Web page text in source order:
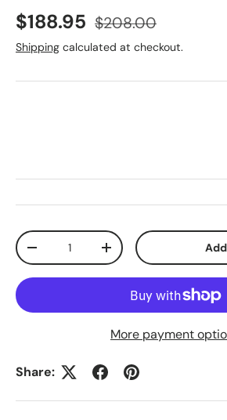
Sale price
$188.95 Regular price
$208.00
Shipping calculated at checkout.
Qty
Decrease quantityIncrease quantity
More payment
Share: